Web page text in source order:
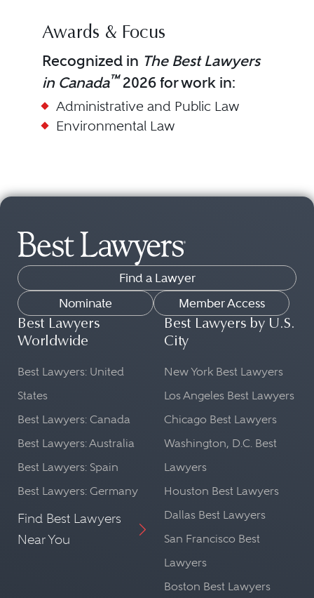
Awards & Focus
Recognized in The Best Lawyers
in Canada™2026 for work in:
Administrative and Public Law
Environmental Law
Find a Lawyer
Nominate
Member Access
Best Lawyers
Worldwide
Best Lawyers: United
States
Best Lawyers: Canada
Best Lawyers: Australia
Best Lawyers: Spain
Best Lawyers: Germany
Find Best Lawyers
Near You
Best Lawyers by U.S.
City
New York Best Lawyers
Los Angeles Best Lawyers
Chicago Best Lawyers
Washington, D.C. Best
Lawyers
Houston Best Lawyers
Dallas Best Lawyers
San Francisco Best
Lawyers
Boston Best Lawyers